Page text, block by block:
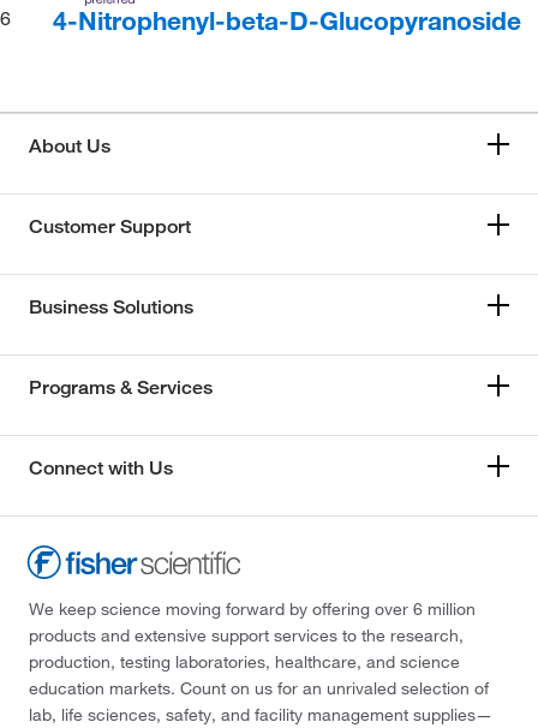
6 4-Nitrophenyl-beta-D-Glucopyranoside
About Us
Customer Support
Business Solutions
Programs & Services
Connect with Us
We keep science moving forward by offering over 6 million
products and extensive support services to the research,
production, testing laboratories, healthcare, and science
education markets. Count on us for an unrivaled selection of
lab, life sciences, safety, and facility management supplies—